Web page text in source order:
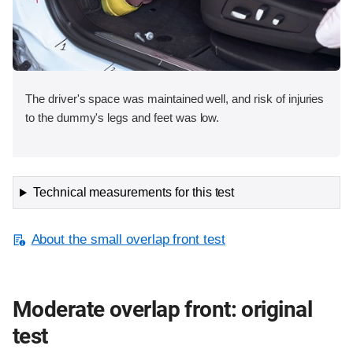
The driver's space was maintained well, and risk of injuries
to the dummy's legs and feet was low.
Technical measurements for this test
About the small overlap front test
Moderate overlap front: original
test